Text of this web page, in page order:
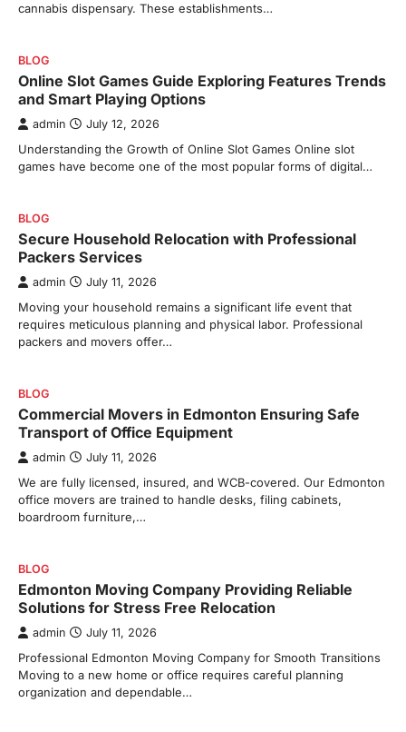
cannabis dispensary. These establishments…
BLOG
Online Slot Games Guide Exploring Features Trends
and Smart Playing Options
admin July 12, 2026
Understanding the Growth of Online Slot Games Online slot
games have become one of the most popular forms of digital…
BLOG
Secure Household Relocation with Professional
Packers Services
admin July 11, 2026
Moving your household remains a significant life event that
requires meticulous planning and physical labor. Professional
packers and movers offer…
BLOG
Commercial Movers in Edmonton Ensuring Safe
Transport of Office Equipment
admin July 11, 2026
We are fully licensed, insured, and WCB-covered. Our Edmonton
office movers are trained to handle desks, filing cabinets,
boardroom furniture,…
BLOG
Edmonton Moving Company Providing Reliable
Solutions for Stress Free Relocation
admin July 11, 2026
Professional Edmonton Moving Company for Smooth Transitions
Moving to a new home or office requires careful planning
organization and dependable…